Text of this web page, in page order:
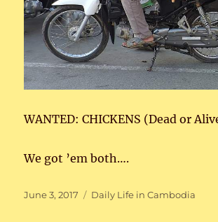
WANTED: CHICKENS (Dead or
We got ’em both….
Posted
June 3, 2017 Categories
Daily Life in Cambodia